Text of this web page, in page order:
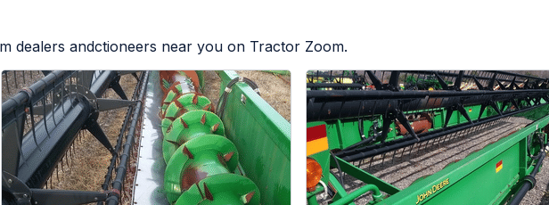
dealers andctioneers near you on Tractor Zoom.